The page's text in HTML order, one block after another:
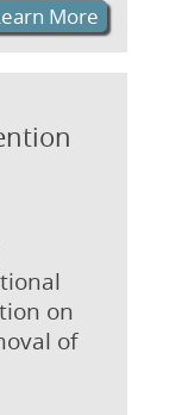
More
on
of